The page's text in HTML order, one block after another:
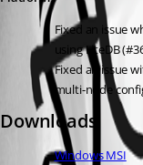
Fixed an issue
using LiteDB
Fixed an issue
multi-node
Downloads
Windows MSI